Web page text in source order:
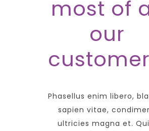
most of
our
Phasellus enim libero,
sapien vitae,
ultricies magna et.